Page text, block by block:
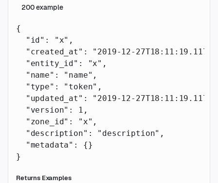
200example
{
  "id"
: "x" ,
  "created_at"
: "2019-12-27T18:11:19.117Z"
  "entity_id"
: "x" ,
  "name"
: "name" ,
  "type"
: "token" ,
  "updated_at"
: "2019-12-27T18:11:19.117Z"
  "version"
: 1 ,
  "zone_id"
: "x" ,
  "description"
: "description" ,
  "metadata"
: {}
}
Returns Examples